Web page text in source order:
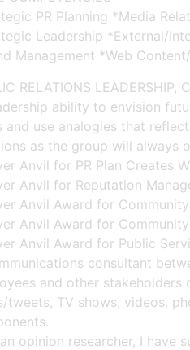
PR Planning *Media
Leadership *External/
Management *Web
RELATIONS LEADERSHIP,
ability to envision
and use analogies that
as the group will always
Anvil for PR Plan Creates
Anvil for Reputation
Anvil Award for
Anvil Award for
Anvil Award for Public
consultant
and other
tweets, TV shows, videos,
opinion researcher, I have